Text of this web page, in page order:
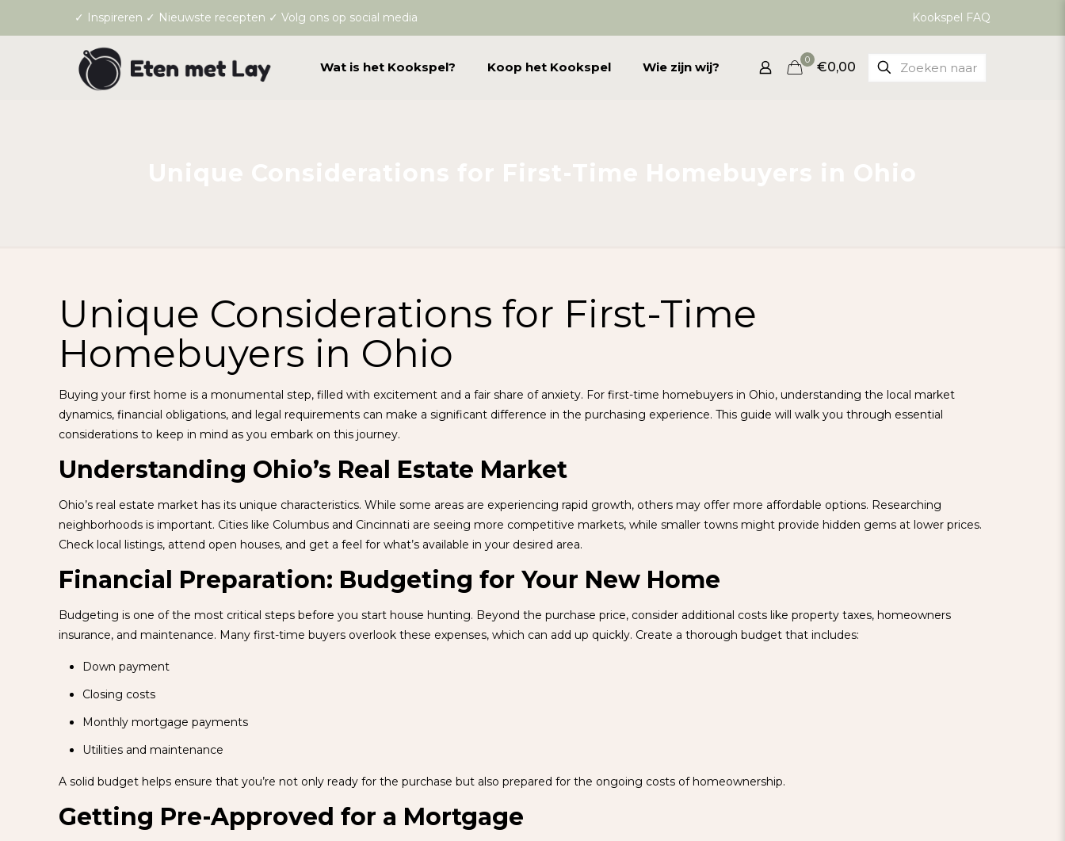
✓ Inspireren ✓ Nieuwste recepten ✓ Volg ons op social media Kookspel FAQ
Wat is het Kookspel? Koop het Kookspel Wie zijn wij? 0 €0,00
Unique Considerations for First-Time
Homebuyers in Ohio
Buying your first home is a monumental step, filled with excitement and a fair share of anxiety. For first-time homebuyers in Ohio, understanding the local market
dynamics, financial obligations, and legal requirements can make a significant difference in the purchasing experience. This guide will walk you through essential
considerations to keep in mind as you embark on this journey.
Understanding Ohio’s Real Estate Market
Ohio’s real estate market has its unique characteristics. While some areas are experiencing rapid growth, others may offer more affordable options. Researching
neighborhoods is important. Cities like Columbus and Cincinnati are seeing more competitive markets, while smaller towns might provide hidden gems at lower prices.
Check local listings, attend open houses, and get a feel for what’s available in your desired area.
Financial Preparation: Budgeting for Your New Home
Budgeting is one of the most critical steps before you start house hunting. Beyond the purchase price, consider additional costs like property taxes, homeowners
insurance, and maintenance. Many first-time buyers overlook these expenses, which can add up quickly. Create a thorough budget that includes:
Down payment
Closing costs
Monthly mortgage payments
Utilities and maintenance
A solid budget helps ensure that you’re not only ready for the purchase but also prepared for the ongoing costs of homeownership.
Getting Pre-Approved for a Mortgage